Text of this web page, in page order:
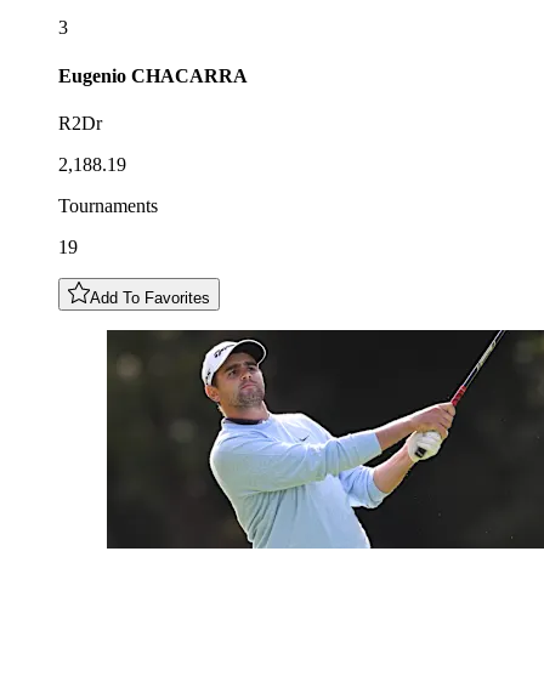
3
Eugenio CHACARRA
R2Dr
2,188.19
Tournaments
19
Add To Favorites